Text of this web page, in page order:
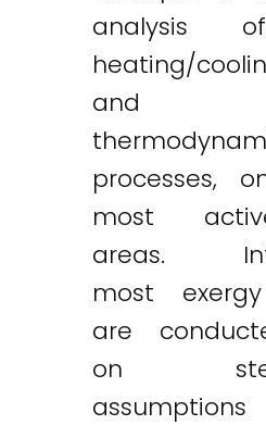
analysis
heating/
and
processes,
most
areas.
most
are
on